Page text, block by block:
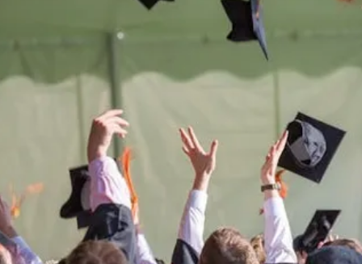
Be thedifferencein
the lives of Montana
Western students.
Support the University of Montana
Western.